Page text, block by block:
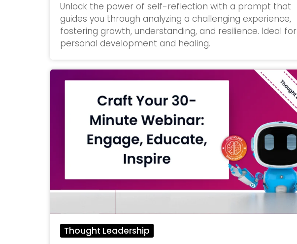
Unlock the power of self-reflection with a prompt that
guides you through analyzing a challenging experience,
fostering growth, understanding, and resilience. Ideal for
personal development and healing.
Thought Leadership